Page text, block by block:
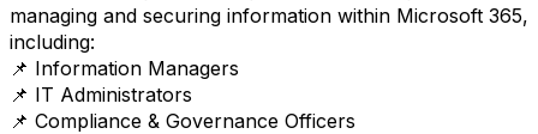
managing and securing information within Microsoft 365,
including:
📌 Information Managers
📌 IT Administrators
📌 Compliance & Governance Officers